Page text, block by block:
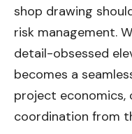
shop drawing
risk management.
detail-obsessed
becomes a
project economics,
coordination from